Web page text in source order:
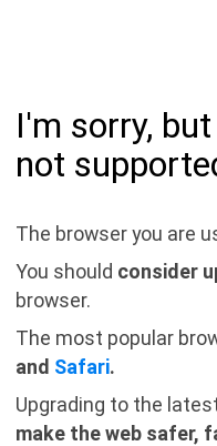
I'm sorry,
not
The browser you are
You should consider
browser.
The most popular
and Safari.
Upgrading to the
make the web safer,